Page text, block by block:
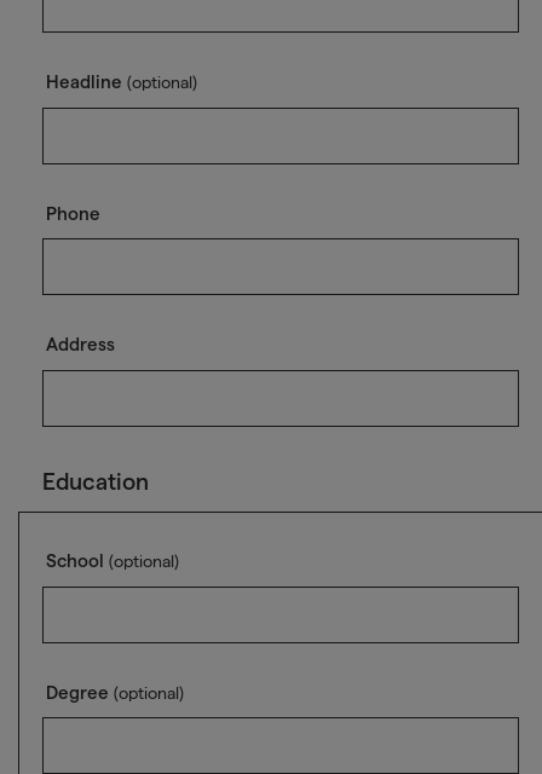
Headline (optional)
Phone
Address
Education
School (optional)
Degree (optional)